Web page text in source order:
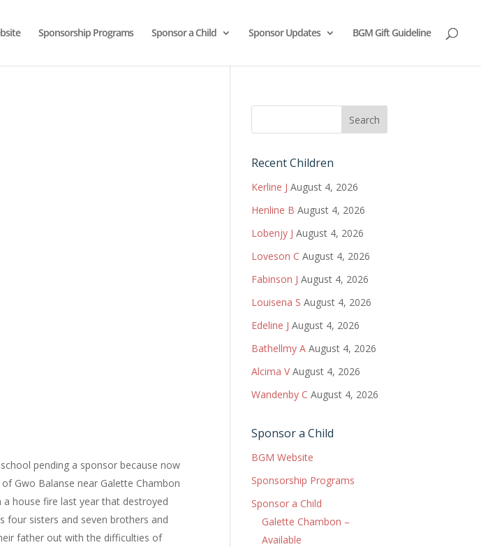
Sponsorship Programs Sponsor a Child Sponsor Updates BGM Gift Guideline
pending a sponsor because now
Gwo Balanse near Galette Chambon
house fire last year that destroyed
four sisters and seven brothers and
father out with the difficulties of
Recent Children
Kerline J August 4, 2026
Henline B August 4, 2026
Lobenjy J August 4, 2026
Loveson C August 4, 2026
Fabinson J August 4, 2026
Louisena S August 4, 2026
Edeline J August 4, 2026
Bathellmy A August 4, 2026
Alcima V August 4, 2026
Wandenby C August 4, 2026
Sponsor a Child
BGM Website
Sponsorship Programs
Sponsor a Child
Galette Chambon –
Available